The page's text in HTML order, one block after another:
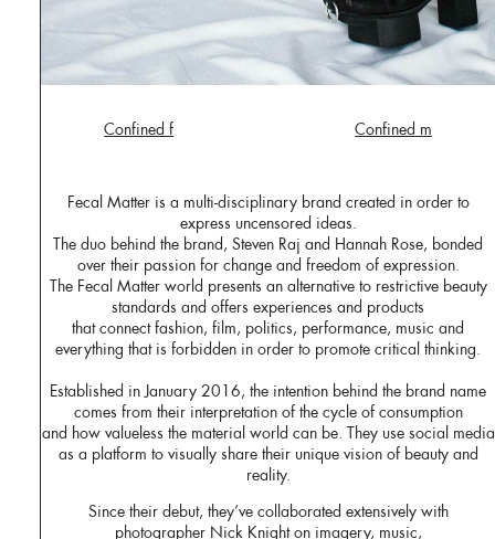
Confined f Confined m
Fecal Matter is a multi-disciplinary brand created in order to
express uncensored ideas.
The duo behind the brand, Steven Raj and Hannah Rose, bonded
over their passion for change and freedom of expression.
The Fecal Matter world presents an alternative to restrictive beauty
standards and offers experiences and products
that connect fashion, film, politics, performance, music and
everything that is forbidden in order to promote critical thinking.
Established in January 2016, the intention behind the brand name
comes from their interpretation of the cycle of consumption
and how valueless the material world can be. They use social media
as a platform to visually share their unique vision of beauty and
reality.
Since their debut, they’ve collaborated extensively with
photographer Nick Knight on imagery, music,